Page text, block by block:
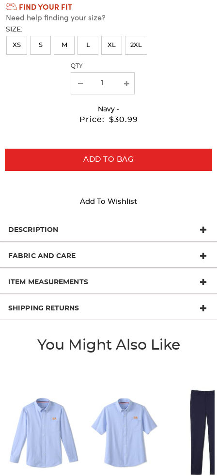
Selection
will
refresh
the
FIND YOUR FIT
Need help finding your size?
SIZE:
XS S M L XL 2XL
QTY
Navy -
Price: $30.99
ADD TO BAG
Add To Wishlist
DESCRIPTION
FABRIC AND CARE
ITEM MEASUREMENTS
SHIPPING RETURNS
You Might Also Like